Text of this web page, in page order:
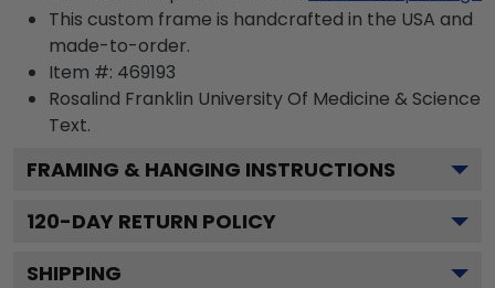
This custom frame is handcrafted in the USA and
made-to-order.
Item #: 469193
Rosalind Franklin University Of Medicine & Science
Text.
FRAMING & HANGING INSTRUCTIONS
120-DAY RETURN POLICY
SHIPPING